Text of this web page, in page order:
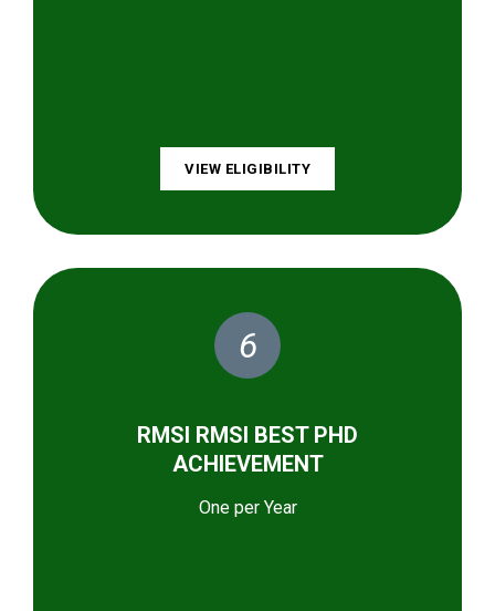
VIEW ELIGIBILITY
6
RMSI RMSI BEST PHD
ACHIEVEMENT
One per Year